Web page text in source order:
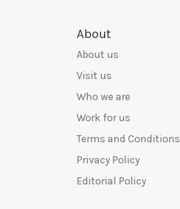
About
About us
Visit us
Who we are
Work for us
Terms and Conditions
Privacy Policy
Editorial Policy